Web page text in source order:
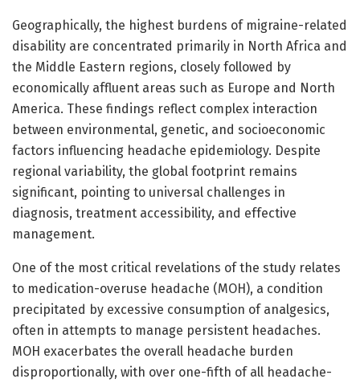
Geographically, the highest burdens of migraine-related
disability are concentrated primarily in North Africa and
the Middle Eastern regions, closely followed by
economically affluent areas such as Europe and North
America. These findings reflect complex interaction
between environmental, genetic, and socioeconomic
factors influencing headache epidemiology. Despite
regional variability, the global footprint remains
significant, pointing to universal challenges in
diagnosis, treatment accessibility, and effective
management.
One of the most critical revelations of the study relates
to medication-overuse headache (MOH), a condition
precipitated by excessive consumption of analgesics,
often in attempts to manage persistent headaches.
MOH exacerbates the overall headache burden
disproportionally, with over one-fifth of all headache-